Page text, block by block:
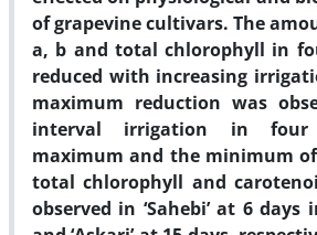
of grapevine cultivars. The
a, b and total chlorophyll in
reduced with increasing
maximum reduction was
interval irrigation in four
maximum and the minimum
total chlorophyll and
observed in ‘Sahebi’ at 6